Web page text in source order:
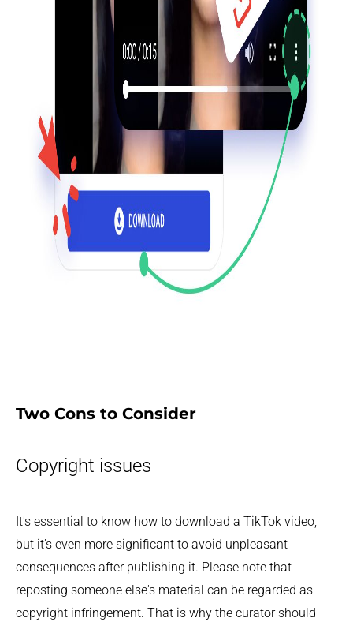
Two Cons to Consider
Copyright issues
It's essential to know how to download a TikTok video,
but it's even more significant to avoid unpleasant
consequences after publishing it. Please note that
reposting someone else's material can be regarded as
copyright infringement. That is why the curator should